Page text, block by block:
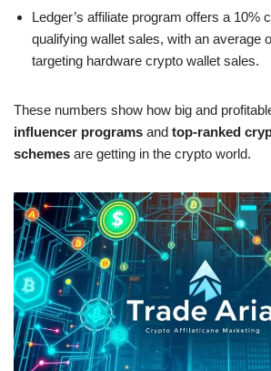
Ledger’s affiliate program offers a 10%
qualifying wallet sales, with an average
targeting hardware crypto wallet sales.
These numbers show how big and
influencer programs and top-ranked
schemes are getting in the crypto world.